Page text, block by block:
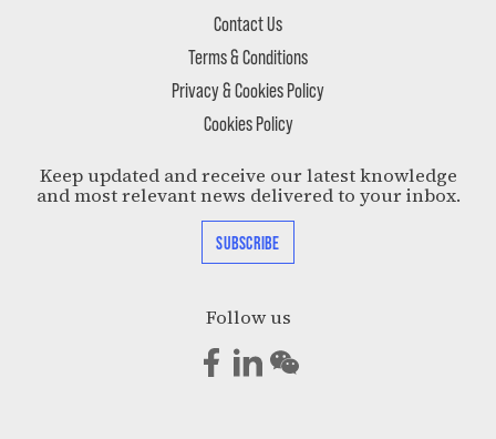
Contact Us
Terms & Conditions
Privacy & Cookies Policy
Cookies Policy
Keep updated and receive our latest knowledge
and most relevant news delivered to your inbox.
SUBSCRIBE
Follow us